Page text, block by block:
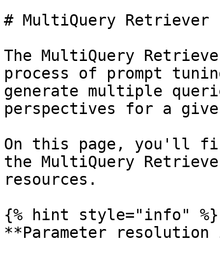
# MultiQuery Retriever
The MultiQuery
process of prompt
generate multiple
perspectives for a
On this page, you'll
the MultiQuery
resources.
{% hint style="info" %}
**Parameter resolution